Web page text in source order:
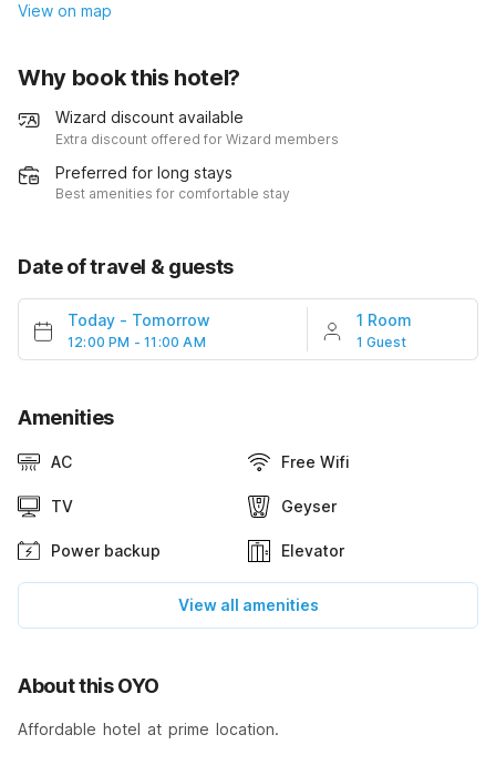
View on map
Why book this hotel?
Wizard discount available
Extra discount offered for Wizard members
Preferred for long stays
Best amenities for comfortable stay
Date of travel & guests
Today - Tomorrow
12:00 PM - 11:00 AM
1 Room
1 Guest
Amenities
AC Free Wifi
TV Geyser
Power backup Elevator
View all amenities
About this OYO
Affordable hotel at prime location.